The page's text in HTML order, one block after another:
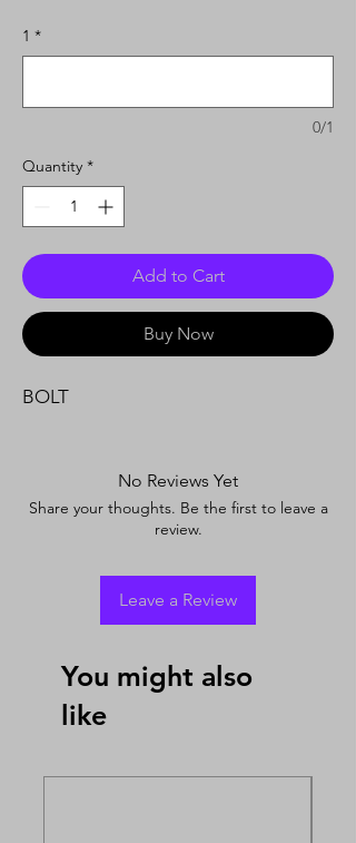
1 *
0/1
Quantity *
Add to Cart
Buy Now
BOLT
No Reviews Yet
Share your thoughts. Be the first to leave a
review.
Leave a Review
You might also
like